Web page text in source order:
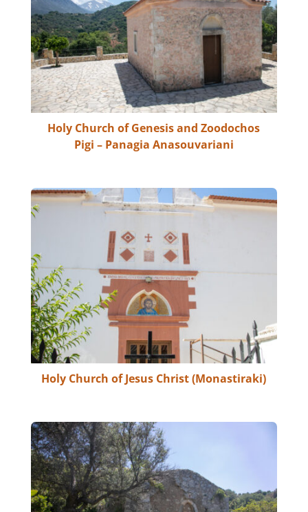
Holy Church of Genesis and Zoodochos
Pigi – Panagia Anasouvariani
Holy Church of Jesus Christ (Monastiraki)